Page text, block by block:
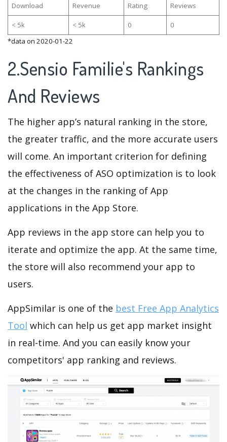
Download Revenue Rating Reviews
< 5k < 5k 0
0
*data on 2020-01-22
2.Sensio Familie's Rankings
And Reviews
The higher app’s natural ranking in the store,
the greater traffic, and the more accurate users
will come. An important criterion for defining
the effectiveness of ASO optimization is to look
at the changes in the ranking of App
applications in the App Store.
App reviews in the app store can help you to
iterate and optimize the app. At the same time,
the store will also recommend your app to
users.
AppSimilar is one of the best Free App Analytics
Tool which can help us get app market insight
in real-time. And you can easily know your
competitors' app ranking and reviews.